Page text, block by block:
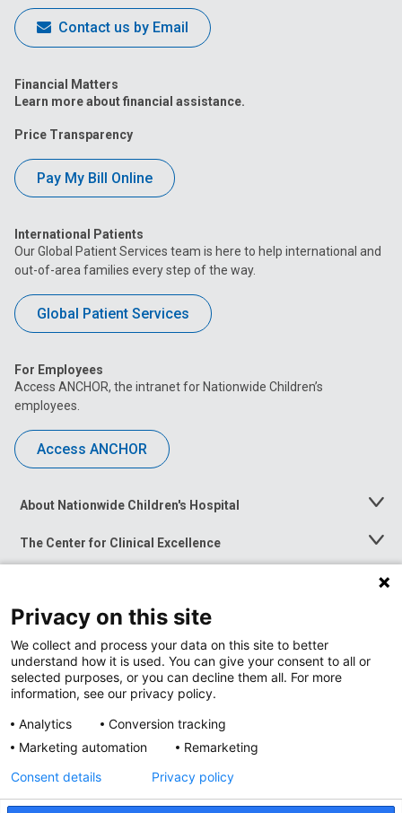
Contact us by Email
Financial Matters
Learn more about financial assistance.
Price Transparency
Pay My Bill Online
International Patients
Our Global Patient Services team is here to help international and
out-of-area families every step of the way.
Global Patient Services
For Employees
Access ANCHOR, the intranet for Nationwide Children’s
employees.
Access ANCHOR
About Nationwide Children's Hospital
Toggle
The Center for Clinical Excellence
Toggle
Menu
Toggle
News at Nationwide Children's
Privacy on this site
We collect and process your data on this site to better
understand how it is used. You can give your consent to all or
selected purposes, or you can decline them all. For more
information, see our privacy policy.
Analytics
Conversion tracking
Marketing automation
Remarketing
Consent details Privacy policy